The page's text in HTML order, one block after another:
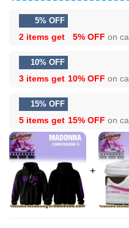
5% OFF
2 items get 5% OFF on
10% OFF
3 items get 10% OFF on
15% OFF
5 items get 15% OFF on